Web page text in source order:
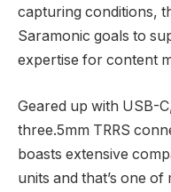
capturing conditions,
Saramonic goals to
expertise for content
Geared up with USB-
three.5mm TRRS
boasts extensive
units and that’s one